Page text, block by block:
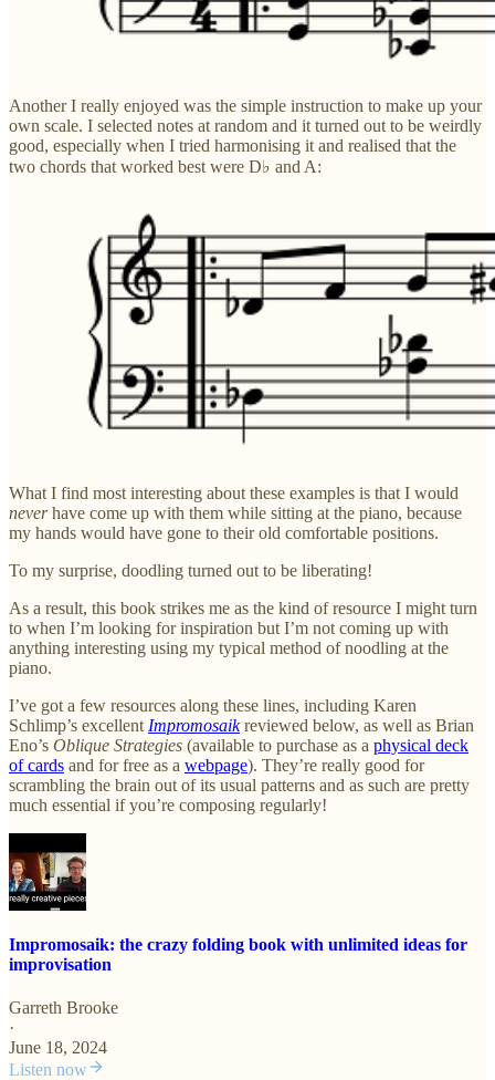
Another I really enjoyed was the simple instruction to make up your
own scale. I selected notes at random and it turned out to be weirdly
good, especially when I tried harmonising it and realised that the
two chords that worked best were D♭ and A:
What I find most interesting about these examples is that I would
neverhave come up with them while sitting at the piano, because
my hands would have gone to their old comfortable positions.
To my surprise, doodling turned out to be liberating!
As a result, this book strikes me as the kind of resource I might turn
to when I’m looking for inspiration but I’m not coming up with
anything interesting using my typical method of noodling at the
piano.
I’ve got a few resources along these lines, including Karen
Schlimp’s excellentImpromosaikreviewed below, as well as Brian
Eno’s Oblique Strategies (available to purchase as a physical deck
of cards and for free as a webpage). They’re really good for
scrambling the brain out of its usual patterns and as such are pretty
much essential if you’re composing regularly!
Impromosaik: the crazy folding book with unlimited ideas for
improvisation
Garreth Brooke
·
June 18, 2024
Listen now